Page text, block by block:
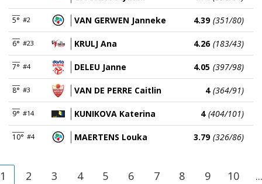
5° #2 VAN GERWEN Janneke 4.39 (351/80)
6° #23 KRULJ Ana 4.26 (183/43)
7° #4 DELEU Janne 4.05 (397/98)
8° #3 VAN DE PERRE Caitlin 4 (364/91)
9° #14 KUNIKOVA Katerina 4 (404/101)
10° #4 MAERTENS Louka 3.79 (326/86)
1 2 3 4 5 6 7 8 9 10 ...